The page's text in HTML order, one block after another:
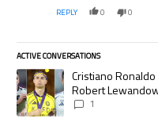
REPLY 0 0
ACTIVE CONVERSATIONS
The following is a list of the
A trending article titled
Cristiano
Robert
pursue the same
1